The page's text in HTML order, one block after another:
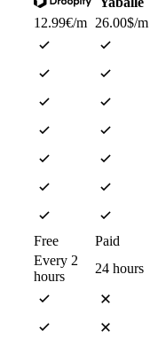
12.99€/m 26.00$/m
Free
Paid
Every 2
hours
24 hours